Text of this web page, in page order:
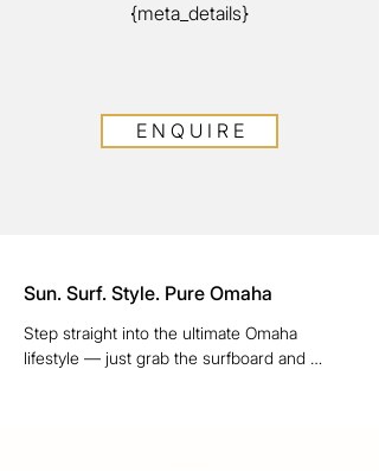
{meta_details}
E N Q U I R E
Sun. Surf. Style. Pure Omaha
Step straight into the ultimate Omaha
lifestyle — just grab the surfboard and